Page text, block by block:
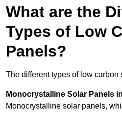
What are the
Types of Low
Panels?
The different types of low carbon
Monocrystalline Solar Panels
Monocrystalline solar panels,